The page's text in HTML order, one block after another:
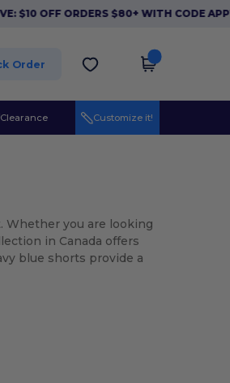
OFF ORDERS $80+ WITH CODE APP10.
Order
Clearance Customize it!
Whether you are looking
in Canada offers
blue shorts provide a